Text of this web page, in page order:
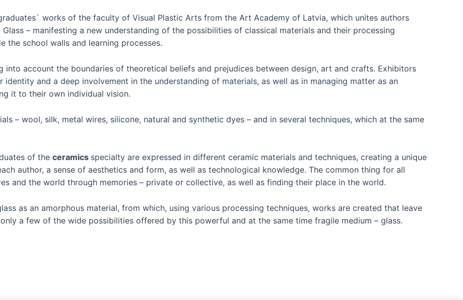
works of the faculty of Visual Plastic Arts from the Art Academy of Latvia, which unites authors
– manifesting a new understanding of the possibilities of classical materials and their processing
the school walls and learning processes.
account the boundaries of theoretical beliefs and prejudices between design, art and crafts. Exhibitors
and a deep involvement in the understanding of materials, as well as in managing matter as an
it to their own individual vision.
– wool, silk, metal wires, silicone, natural and synthetic dyes – and in several techniques, which at the same
of the ceramics specialty are expressed in different ceramic materials and techniques, creating a unique
author, a sense of aesthetics and form, as well as technological knowledge. The common thing for all
and the world through memories – private or collective, as well as finding their place in the world.
as an amorphous material, from which, using various processing techniques, works are created that leave
a few of the wide possibilities offered by this powerful and at the same time fragile medium – glass.